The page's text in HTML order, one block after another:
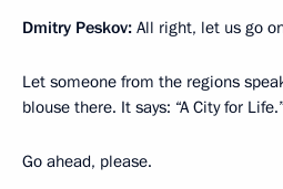
Dmitry Peskov: All right, let us go
Let someone from the regions
blouse there. It says: “A City for
Go ahead, please.